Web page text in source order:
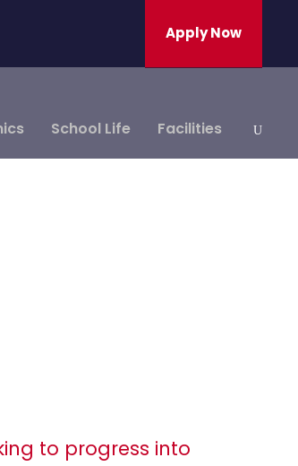
Apply Now
School Life Facilities
to progress into